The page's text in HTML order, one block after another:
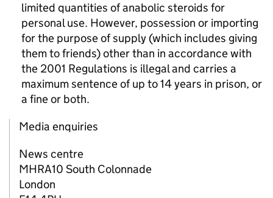
limited quantities of anabolic steroids for
personal use. However, possession or importing
for the purpose of supply (which includes giving
them to friends) other than in accordance with
the 2001 Regulations is illegal and carries a
maximum sentence of up to 14 years in prison, or
a fine or both.
Media enquiries
News centre
MHRA10 South Colonnade
London